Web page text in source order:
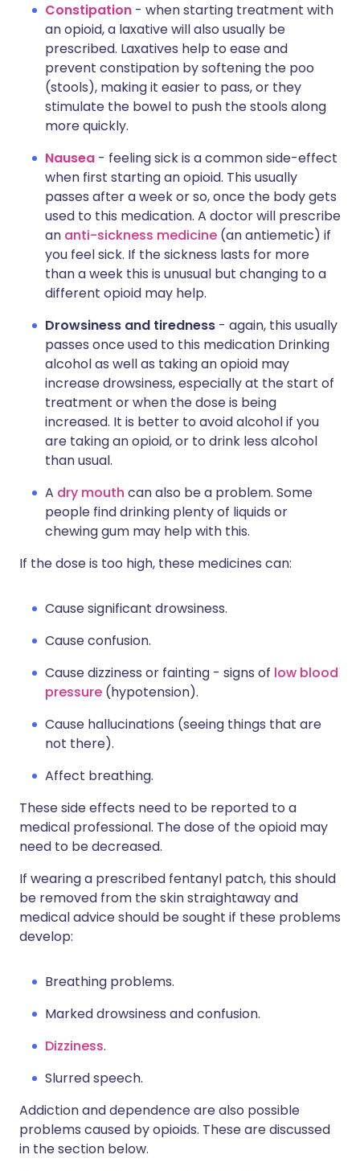
Constipation - when starting treatment with
an opioid, a laxative will also usually be
prescribed. Laxatives help to ease and
prevent constipation by softening the poo
(stools), making it easier to pass, or they
stimulate the bowel to push the stools along
more quickly.
Nausea - feeling sick is a common side-effect
when first starting an opioid. This usually
passes after a week or so, once the body gets
used to this medication. A doctor will prescribe
an anti-sickness medicine (an antiemetic) if
you feel sick. If the sickness lasts for more
than a week this is unusual but changing to a
different opioid may help.
Drowsiness and tiredness - again, this usually
passes once used to this medication Drinking
alcohol as well as taking an opioid may
increase drowsiness, especially at the start of
treatment or when the dose is being
increased. It is better to avoid alcohol if you
are taking an opioid, or to drink less alcohol
than usual.
A dry mouth can also be a problem. Some
people find drinking plenty of liquids or
chewing gum may help with this.
If the dose is too high, these medicines can:
Cause significant drowsiness.
Cause confusion.
Cause dizziness or fainting - signs of low blood
pressure (hypotension).
Cause hallucinations (seeing things that are
not there).
Affect breathing.
These side effects need to be reported to a
medical professional. The dose of the opioid may
need to be decreased.
If wearing a prescribed fentanyl patch, this should
be removed from the skin straightaway and
medical advice should be sought if these problems
develop:
Breathing problems.
Marked drowsiness and confusion.
Dizziness.
Slurred speech.
Addiction and dependence are also possible
problems caused by opioids. These are discussed
in the section below.